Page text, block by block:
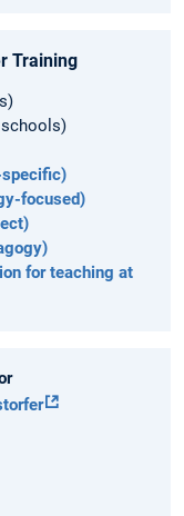
Training
focused)
for teaching at